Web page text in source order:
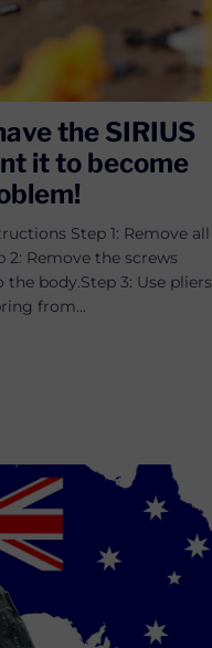
the SIRIUS
it to become
Step 1: Remove all
Remove the screws
body.Step 3: Use pliers
from...